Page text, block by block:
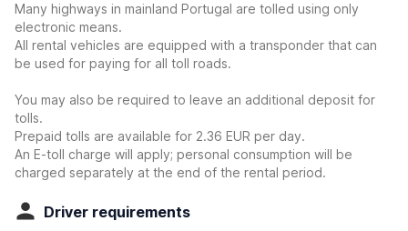
Many highways in mainland Portugal are tolled using only
electronic means.
All rental vehicles are equipped with a transponder that can
be used for paying for all toll roads.
You may also be required to leave an additional deposit for
tolls.
Prepaid tolls are available for 2.36 EUR per day.
An E-toll charge will apply; personal consumption will be
charged separately at the end of the rental period.
Driver requirements